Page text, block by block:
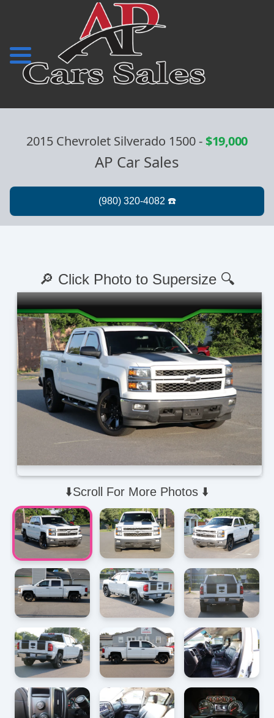
2015 Chevrolet Silverado 1500-$19,000
AP Car Sales
⬇️Scroll For More Photos ⬇️
🔎 Click Photo to Supersize 🔍